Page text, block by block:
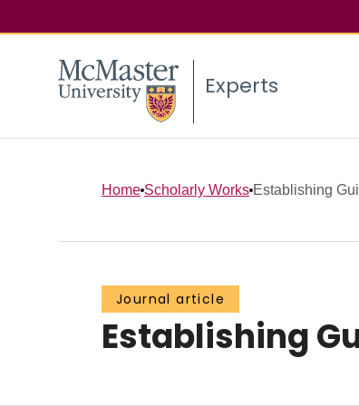
Experts
Home Scholarly Works Establishing
Journal article
Establishing